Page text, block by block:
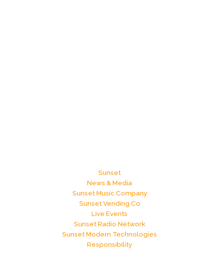
Sunset
News & Media
Sunset Music Company
Sunset Vending Co
Live Events
Sunset Radio Network
Sunset Modern Technologies
Responsibility